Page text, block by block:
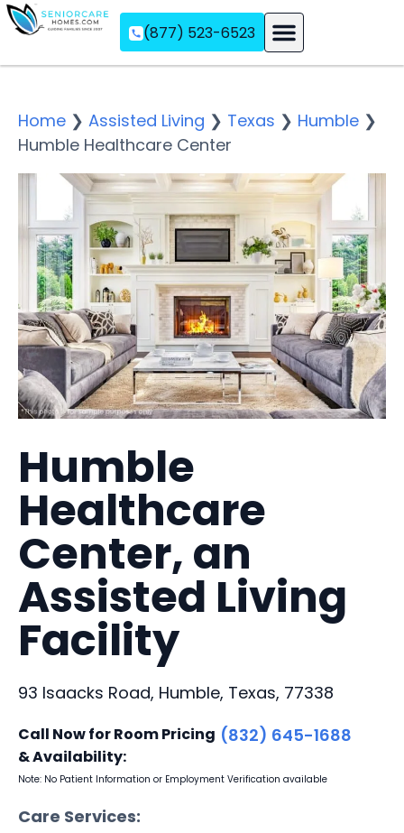
(877) 523-6523
Home ❯ Assisted Living ❯ Texas ❯ Humble ❯
Humble Healthcare Center
Humble
Healthcare
Center, an
Assisted Living
Facility
93 Isaacks Road, Humble, Texas, 77338
Call Now for Room Pricing
& Availability:
(832) 645-1688
Note: No Patient Information or Employment Verification available
Care Services: